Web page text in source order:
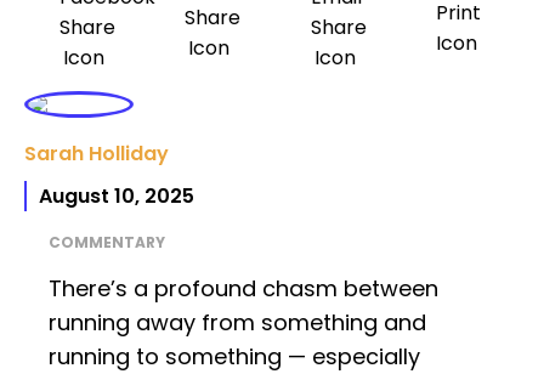
Sarah Holliday
August 10, 2025
COMMENTARY
There’s a profound chasm between
running away from something and
running to something — especially